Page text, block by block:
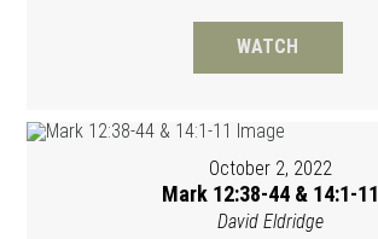
WATCH
October 2, 2022
Mark 12:38-44 & 14:1-11
David Eldridge